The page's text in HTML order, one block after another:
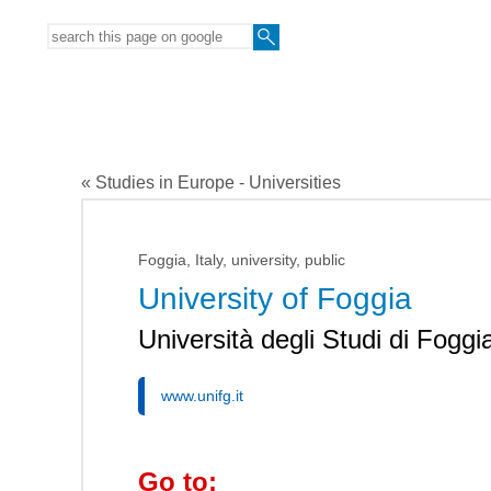
« Studies in Europe - Universities
Foggia, Italy, university, public
University of Foggia
Università degli Studi di
www.unifg.it
Go to: